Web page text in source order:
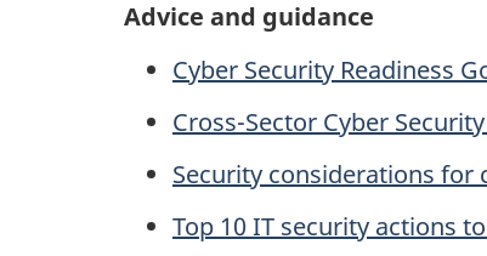
Advice and guidance
Cyber Security Readiness
Cross-Sector Cyber
Security considerations
Top 10 IT security actions